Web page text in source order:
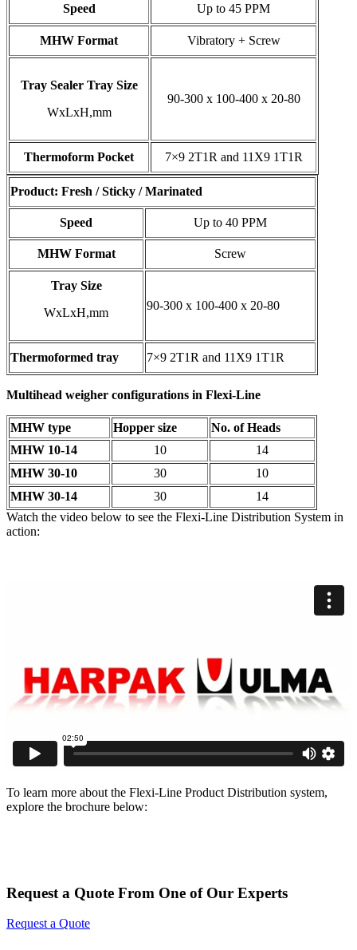
Speed Up to 45 PPM
MHW Format Vibratory + Screw
Tray Sealer Tray Size
WxLxH,mm
90-300 x 100-400 x 20-80
Thermoform Pocket 7×9 2T1R and 11X9 1T1R
Product: Fresh / Sticky / Marinated
Speed Up to 40 PPM
MHW Format Screw
Tray Size
WxLxH,mm
90-300 x 100-400 x 20-80
Thermoformed tray 7×9 2T1R and 11X9 1T1R
Multihead weigher configurations in Flexi-Line
MHW type Hopper size
No. of Heads
MHW 10-14
10
14
MHW 30-10
30
10
MHW 30-14
30
14
Watch the video below to see the Flexi-Line Distribution System in
action:
To learn more about the Flexi-Line Product Distribution system,
explore the brochure below:
Request a Quote From One of Our Experts
Request a Quote